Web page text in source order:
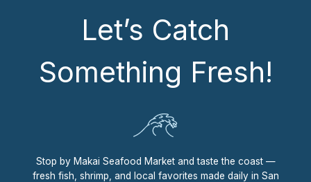
Let’s Catch
Something Fresh!
Stop by Makai Seafood Market and taste the coast —
fresh fish, shrimp, and local favorites made daily in San